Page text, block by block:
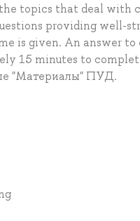
topics that deal with
providing well-
is given. An answer to
15 minutes to
"Материалы" ПУД.